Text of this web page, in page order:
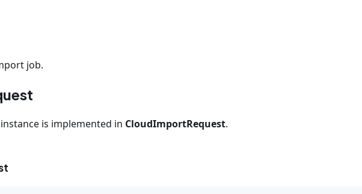
job.
instance is implemented in CloudImportRequest.